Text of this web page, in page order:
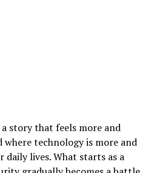
story that feels more and
technology is more and
lives. What starts as a